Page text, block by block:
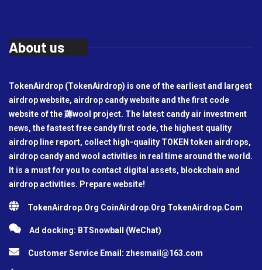
About us
TokenAirdrop (TokenAirdrop) is one of the earliest and largest
airdrop website, airdrop candy website and the first code
website of the 薅wool project. The latest candy air investment
news, the fastest free candy first code, the highest quality
airdrop line report, collect high-quality TOKEN token airdrops,
airdrop candy and wool activities in real time around the world.
It is a must for you to contact digital assets, blockchain and
airdrop activities. Prepare website!
TokenAirdrop.Org CoinAirdrop.Org TokenAirdrop.Com
Ad docking: BTSnowball (WeChat)
Customer Service Email: zhesmail@163.com